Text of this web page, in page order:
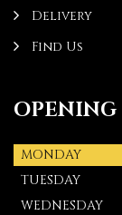
Delivery
Find Us
OPENING
MONDAY
TUESDAY
WEDNESDAY